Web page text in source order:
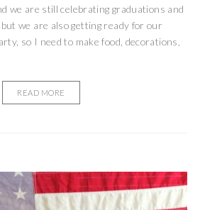
we are still celebrating graduations and
we are also getting ready for our
so I need to make food, decorations,
READ MORE